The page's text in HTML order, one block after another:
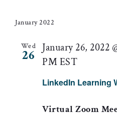
January 2022
Wed
26
LinkedIn Learning
January 26, 2022
PM EST
Virtual Zoom